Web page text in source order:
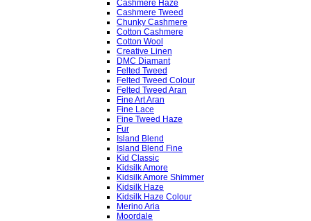
Cashmere Haze
Cashmere Tweed
Chunky Cashmere
Cotton Cashmere
Cotton Wool
Creative Linen
DMC Diamant
Felted Tweed
Felted Tweed Colour
Felted Tweed Aran
Fine Art Aran
Fine Lace
Fine Tweed Haze
Fur
Island Blend
Island Blend Fine
Kid Classic
Kidsilk Amore
Kidsilk Amore Shimmer
Kidsilk Haze
Kidsilk Haze Colour
Merino Aria
Moordale